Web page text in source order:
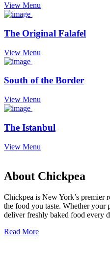
View Menu
The Original Falafel
View Menu
South of the Border
View Menu
The Istanbul
View Menu
About Chickpea
Chickpea is New York’s premier
the food you taste. Whether your
deliver freshly baked food every
Read More